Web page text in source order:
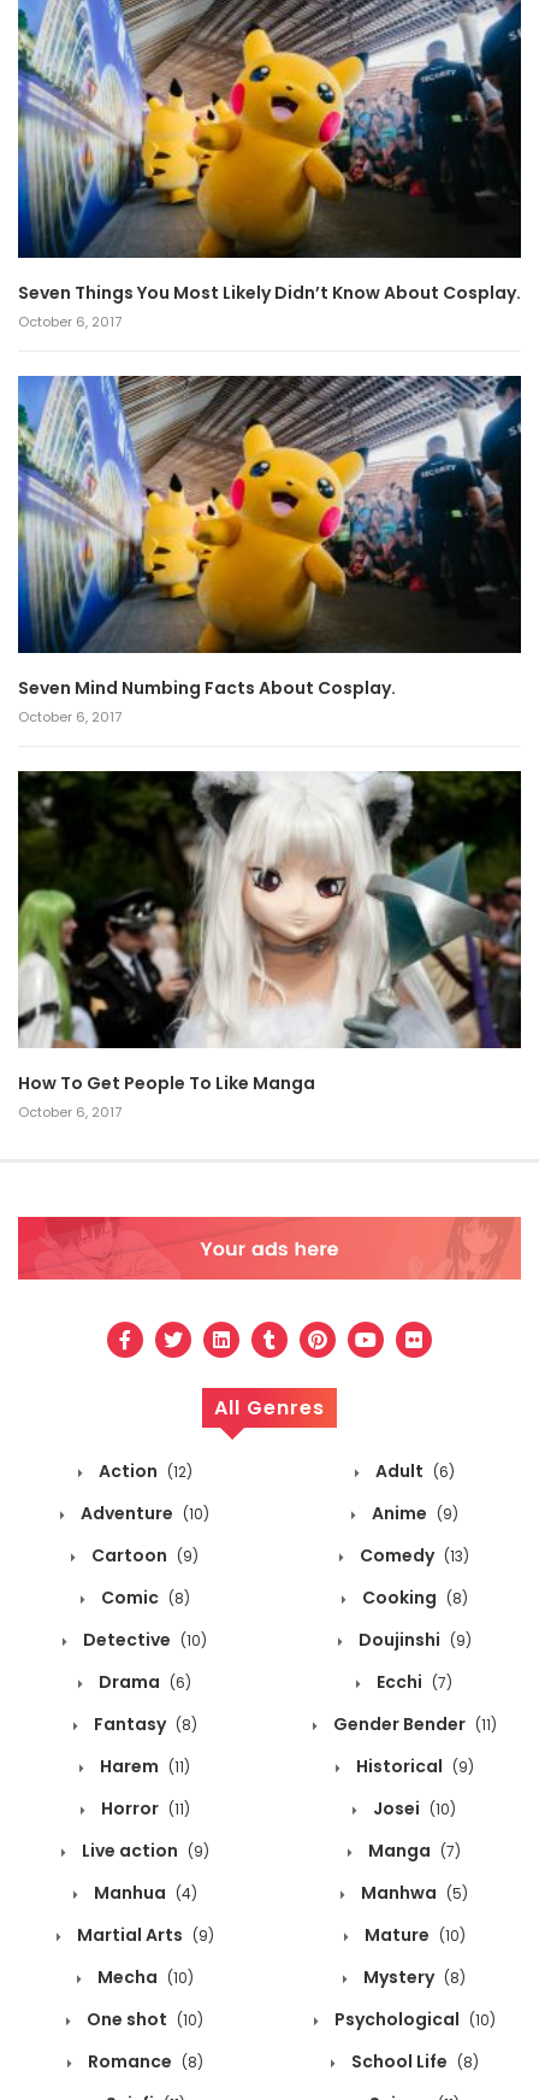
Seven Things You Most Likely Didn’t Know About Cosplay.
October 6, 2017
Seven Mind Numbing Facts About Cosplay.
October 6, 2017
How To Get People To Like Manga
October 6, 2017
All Genres
Action (12) Adult (6)
Adventure (10) Anime (9)
Cartoon (9) Comedy (13)
Comic (8) Cooking (8)
Detective (10) Doujinshi (9)
Drama (6) Ecchi (7)
Fantasy (8) Gender Bender (11)
Harem (11) Historical (9)
Horror (11) Josei (10)
Live action (9) Manga (7)
Manhua (4) Manhwa (5)
Martial Arts (9) Mature (10)
Mecha (10) Mystery (8)
One shot (10) Psychological (10)
Romance (8) School Life (8)